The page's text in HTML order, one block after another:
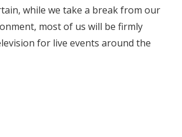
while we take a break from our
most of us will be firmly
for live events around the